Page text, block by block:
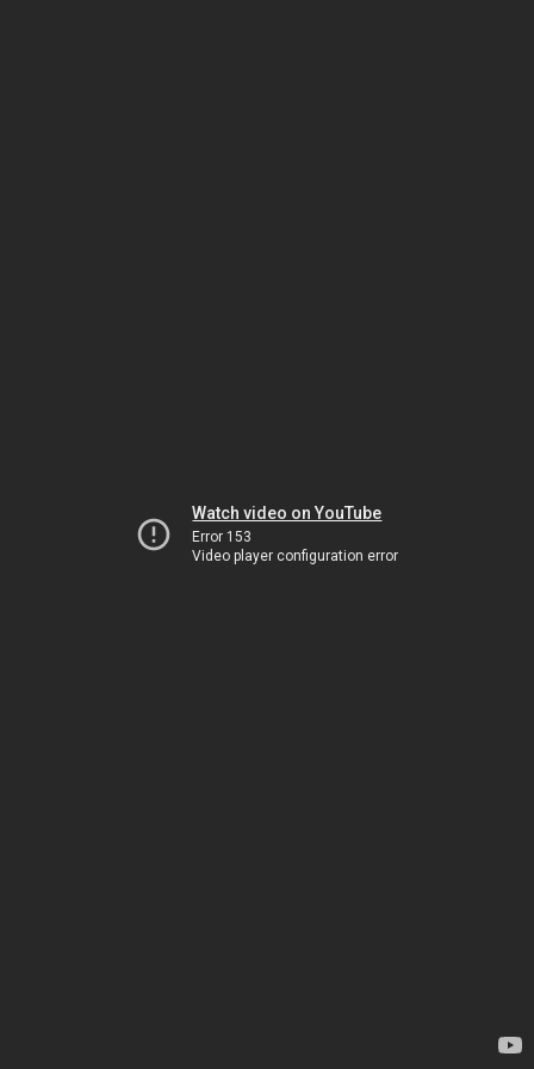
Watch video on YouTube
Error 153
Video player configuration error